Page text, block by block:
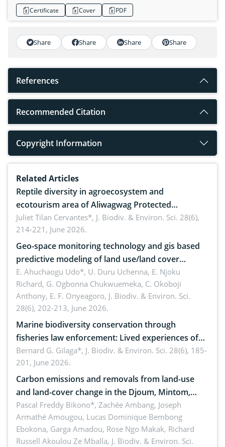
Certificate Cover PDF
Share Share Share Share
References
Recommended Citation
Copyright Information
Related Articles
Reptile diversity in agroecosystem and
ecotourism area of Aliwagwag Protected
Landscape, Davao Oriental, Philippines
Juliet Tilan Cervantes*, J. Biodiv. & Environ. Sci. 28(6),
214-221, June 2026.
Geo-space monitoring technology and gis based
predictive modeling of land use/land cover
dynamics
E. Ahuchaogu Udo*, U. Duru Uchenna, E. Njoku
Richard, G. Ogbonna Chukwuemeka, C. Okoboji
Anthony, E. F. Onyeagoro, J. Biodiv. & Environ. Sci.
28(6), 202-213, June 2026.
Marine biodiversity conservation through
fisheries law enforcement: Lived experiences of
implementers of Republic Act No. 8550, as
amended by Republic Act No. 10654
Bernard G. Gilaga*, J. Biodiv. & Environ. Sci. 28(6), 185-
201, June 2026.
Carbon emissions and removals from land-use
and land-cover change in the Djoum, Mintom,
Ngoyla, and Yokadouma forest block, Cameroon
(Congo Basin)
Pascal Freddy Bikono*, Zachée Ambang, Joseph
Armathé Amougou, Lucas Dominique Bembong
Ebokona, Garga Amadou, Rose Ngo Makak, Richard
Russell Akoulou Ze Mballa, J. Biodiv. & Environ. Sci.